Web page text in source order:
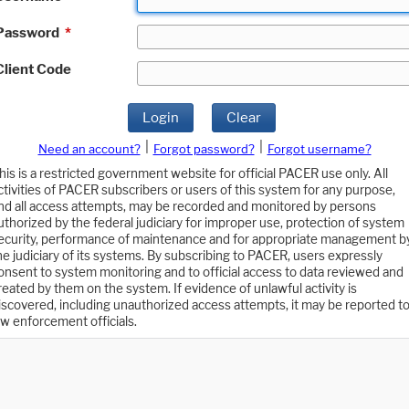
*
Code
Login Clear
Need an account? Forgot password?
Forgot username?
is a restricted government website for official PACER use only. All
of PACER subscribers or users of this system for any purpose,
all access attempts, may be recorded and monitored by persons
by the federal judiciary for improper use, protection of system
performance of maintenance and for appropriate management
judiciary of its systems. By subscribing to PACER, users expressly
to system monitoring and to official access to data reviewed and
by them on the system. If evidence of unlawful activity is
including unauthorized access attempts, it may be reported to
enforcement officials.